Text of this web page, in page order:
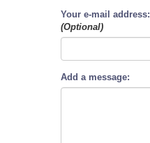
Your e-mail address:
(Optional)
Add a message: